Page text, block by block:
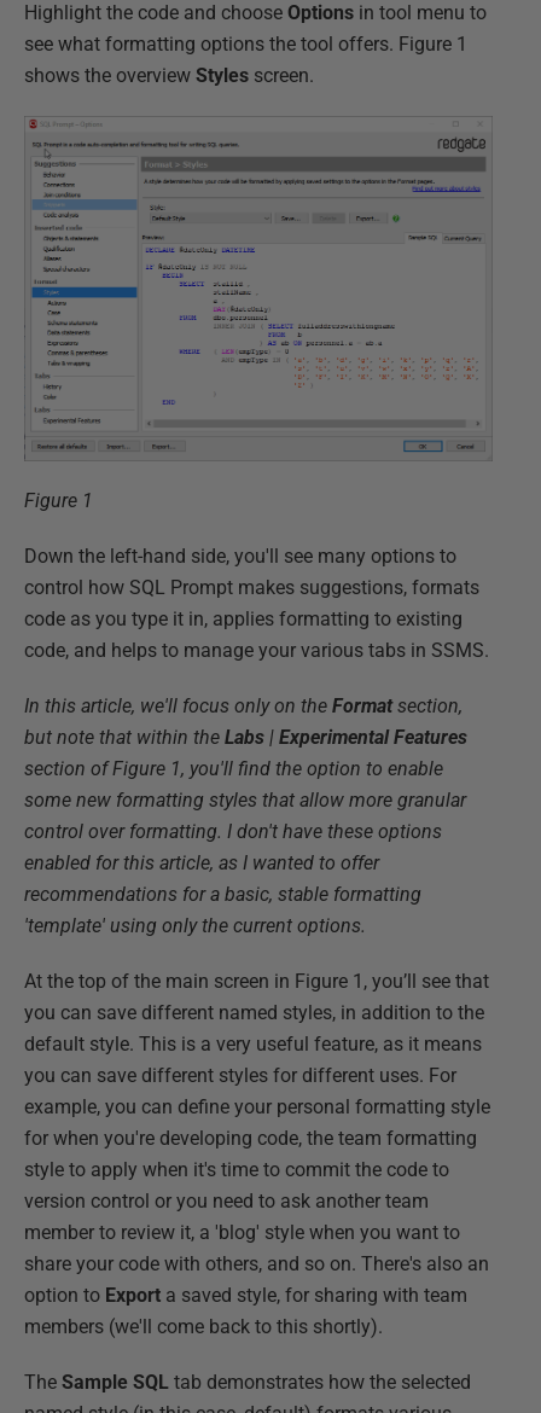
Highlight the code and choose Options in tool menu to
see what formatting options the tool offers. Figure 1
shows the overview Styles screen.
Figure 1
Down the left-hand side, you'll see many options to
control how SQL Prompt makes suggestions, formats
code as you type it in, applies formatting to existing
code, and helps to manage your various tabs in SSMS.
In this article, we'll focus only on the Formatsection,
but note that within the Labs | Experimental Features
section of Figure 1, you'll find the option to enable
some new formatting styles that allow more granular
control over formatting. I don't have these options
enabled for this article, as I wanted to offer
recommendations for a basic, stable formatting
'template' using only the current options.
At the top of the main screen in Figure 1, you’ll see that
you can save different named styles, in addition to the
default style. This is a very useful feature, as it means
you can save different styles for different uses. For
example, you can define your personal formatting style
for when you're developing code, the team formatting
style to apply when it's time to commit the code to
version control or you need to ask another team
member to review it, a 'blog' style when you want to
share your code with others, and so on. There's also an
option to Export a saved style, for sharing with team
members (we'll come back to this shortly).
The Sample SQL tab demonstrates how the selected